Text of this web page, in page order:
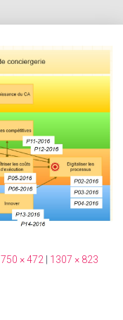
750 × 472 1307 × 823